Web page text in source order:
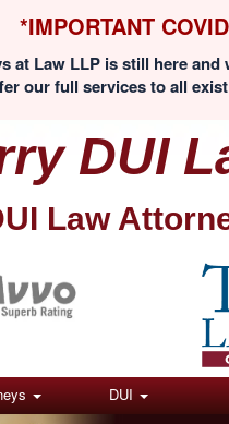
*IMPORTANT
at Law LLP is still here
our full services to all
DUI
Law
DUI